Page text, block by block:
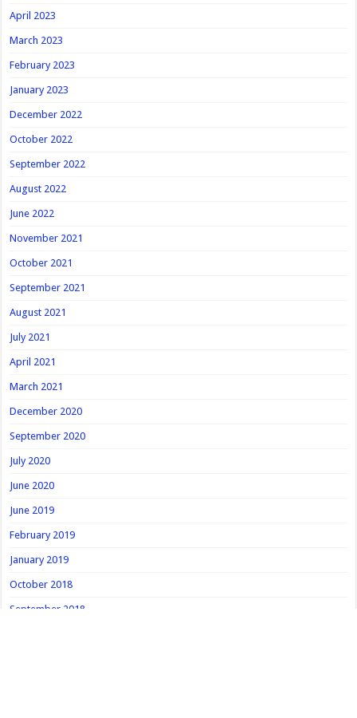
April 2023
March 2023
February 2023
January 2023
December 2022
October 2022
September 2022
August 2022
June 2022
November 2021
October 2021
September 2021
August 2021
July 2021
April 2021
March 2021
December 2020
September 2020
July 2020
June 2020
June 2019
February 2019
January 2019
October 2018
September 2018